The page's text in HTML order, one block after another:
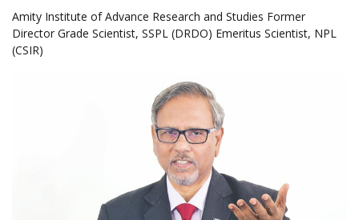
Amity Institute of Advance Research and Studies Former
Director Grade Scientist, SSPL (DRDO) Emeritus Scientist, NPL
(CSIR)